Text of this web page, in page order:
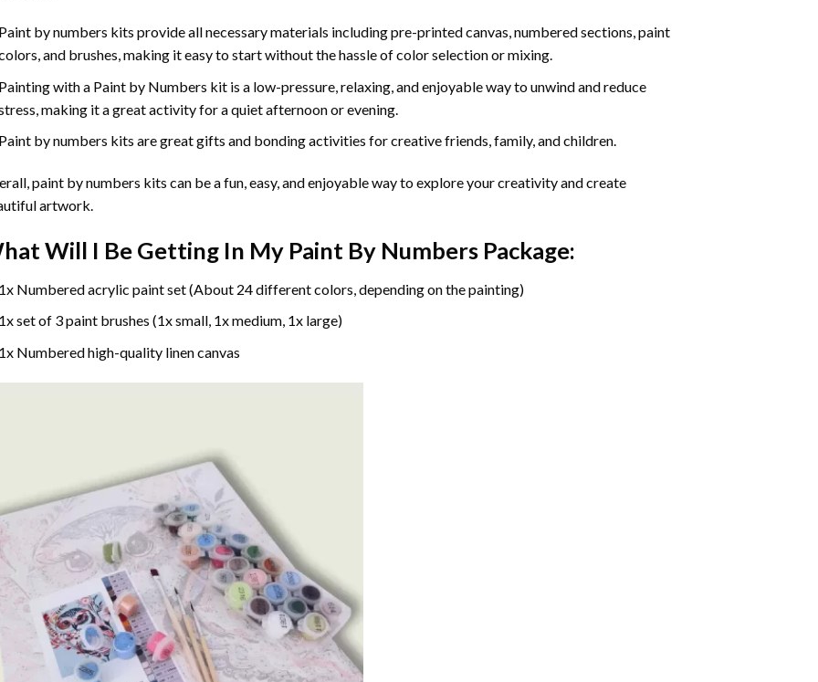
by numbers kits provide all necessary materials including pre-printed canvas, numbered sections, paint
and brushes, making it easy to start without the hassle of color selection or mixing.
with a Paint by Numbers kit is a low-pressure, relaxing, and enjoyable way to unwind and reduce
making it a great activity for a quiet afternoon or evening.
by numbers kits are great gifts and bonding activities for creative friends, family, and children.
paint by numbers kits can be a fun, easy, and enjoyable way to explore your creativity and create
artwork.
Will I Be Getting In My Paint By Numbers Package:
Numbered acrylic paint set (About 24 different colors, depending on the painting)
set of 3 paint brushes (1x small, 1x medium, 1x large)
Numbered high-quality linen canvas